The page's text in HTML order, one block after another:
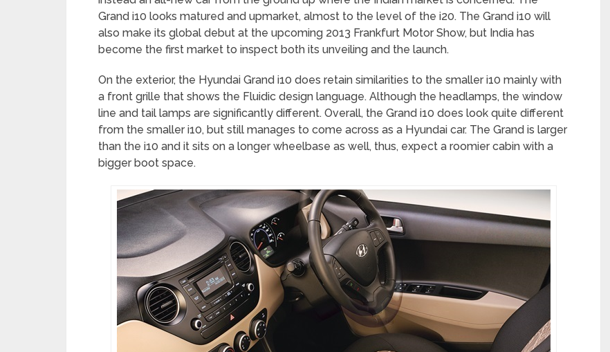
Grand i10 looks matured and upmarket, almost to the level of the i20. The Grand i10 will
also make its global debut at the upcoming 2013 Frankfurt Motor Show, but India has
become the first market to inspect both its unveiling and the launch.
On the exterior, the Hyundai Grand i10 does retain similarities to the smaller i10 mainly with
a front grille that shows the Fluidic design language. Although the headlamps, the window
line and tail lamps are significantly different. Overall, the Grand i10 does look quite different
from the smaller i10, but still manages to come across as a Hyundai car. The Grand is larger
than the i10 and it sits on a longer wheelbase as well, thus, expect a roomier cabin with a
bigger boot space.